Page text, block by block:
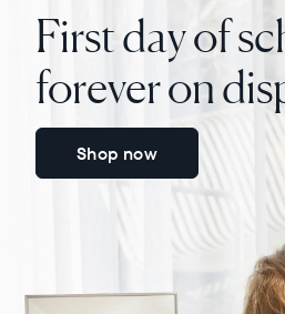
First day of
forever on
Shop now